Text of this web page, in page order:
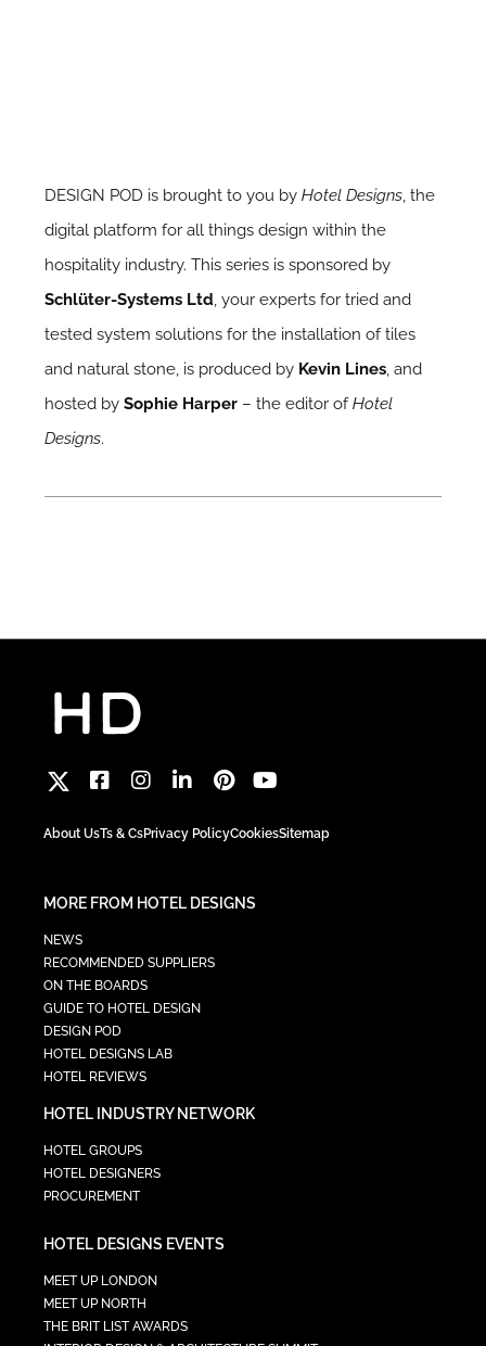
DESIGN POD is brought to you byHotel Designs, the
digital platform for all things design within the
hospitality industry. This series is sponsored by
Schlüter-Systems Ltd, your experts for tried and
tested system solutions for the installation of tiles
and natural stone, is produced by Kevin Lines, and
hosted bySophie Harper – the editor ofHotel
Designs.
About UsTs & CsPrivacy PolicyCookiesSitemap
MORE FROM HOTEL DESIGNS
NEWS
RECOMMENDED SUPPLIERS
ON THE BOARDS
GUIDE TO HOTEL DESIGN
DESIGN POD
HOTEL DESIGNS LAB
HOTEL REVIEWS
HOTEL INDUSTRY NETWORK
HOTEL GROUPS
HOTEL DESIGNERS
PROCUREMENT
HOTEL DESIGNS EVENTS
MEET UP LONDON
MEET UP NORTH
THE BRIT LIST AWARDS